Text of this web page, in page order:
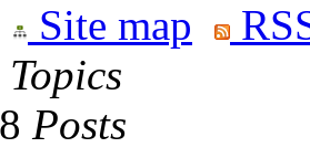
Site map
Topics
Posts